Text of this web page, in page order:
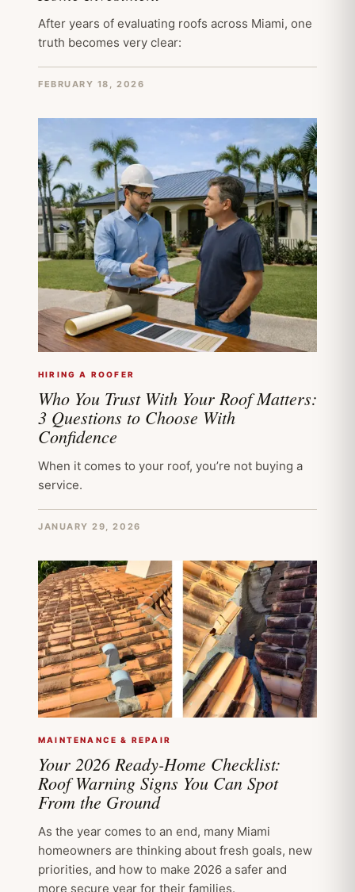
After years of evaluating roofs across Miami, one
truth becomes very clear:
FEBRUARY 18, 2026
HIRING A ROOFER
Who You Trust With Your Roof Matters:
3 Questions to Choose With
Confidence
When it comes to your roof, you’re not buying a
service.
JANUARY 29, 2026
MAINTENANCE & REPAIR
Your 2026 Ready-Home Checklist:
Roof Warning Signs You Can Spot
From the Ground
As the year comes to an end, many Miami
homeowners are thinking about fresh goals, new
priorities, and how to make 2026 a safer and
more secure year for their families.